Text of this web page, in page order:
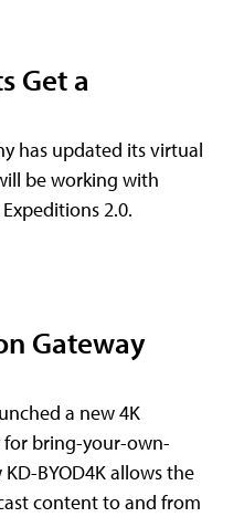
Get a
has updated its virtual
be working with
2.0.
Gateway
a new 4K
for bring-your-own-
BYOD4K allows the
content to and from